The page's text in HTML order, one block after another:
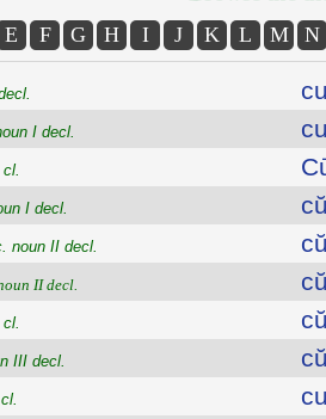
E F G H I J K L M N
I decl.
I decl.
noun II decl.
II decl.
III decl.